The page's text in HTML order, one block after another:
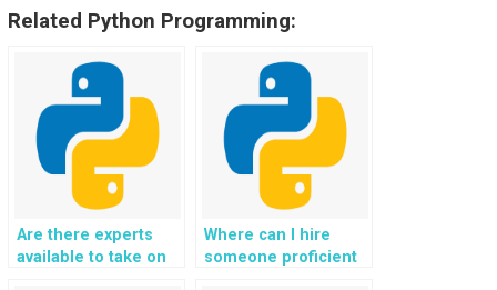
Related Python Programming:
Are there experts
available to take on
Where can I hire
someone proficient